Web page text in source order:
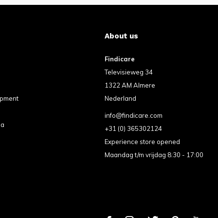
About us
Findicare
Televisieweg 34
1322 AM Almere
Nederland
info@findicare.com
+31 (0) 365302124
Experience store opened
Maandag t/m vrijdag 8:30 - 17:00